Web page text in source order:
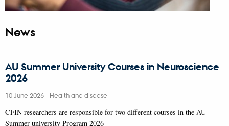
News
AU Summer University Courses in Neuroscience
2026
10 June 2026- Health and disease
CFIN researchers are responsible for two different courses in the AU
Summer university Program 2026